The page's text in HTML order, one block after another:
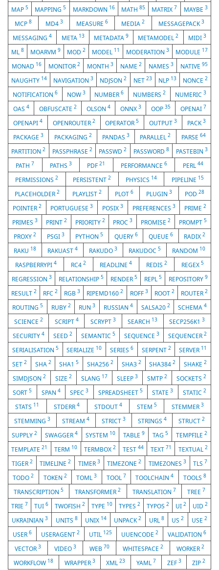
MAP5 MAPPING5 MARKDOWN 16 MATH85 MATRIX 7 MAYBE 3
MCP8 MD4 3 MEASURE6 MEDIA2 MESSAGEPACK3
MESSAGING4 META 13 METADATA9 METAMODEL2 MIDI 3
ML 8 MOARVM 9 MOD 2 MODEL 11 MODERATION 3 MODULE 17
MONAD 16 MONITOR 2 MONTH 3 NAME 2 NAMES 3 NATIVE 95
NAUGHTY 14 NAVIGATION3 NDJSON2 NET 23 NLP 13 NONCE 2
NOTIFICATION 6 NOW 3 NUMBER6 NUMBERS2 NUMERIC3
OAS 4 OBFUSCATE 2 OLSON 4 ONNX 3 OOP 35 OPENAI 7
OPENAPI 4 OPENROUTER 2 OPERATOR5 OUTPUT3 PACK3
PACKAGE3 PACKAGING 2 PANDAS3 PARALLEL2 PARSE 64
PARTITION2 PASSPHRASE 2 PASSWD2 PASSWORD8 PASTEBIN 3
PATH 7 PATHS 3 PDF21 PERFORMANCE6 PERL 44
PERMISSIONS2 PERSISTENT2 PHYSICS 14 PIPELINE 15
PLACEHOLDER 2 PLAYLIST2 PLOT 6 PLUGIN 3 POD28
POINTER 2 PORTUGUESE3 POSIX 3 PREFERENCES 3 PRIME2
PRIMES 3 PRINT 2 PRIORITY 2 PROC3 PROMISE2 PROMPT5
PROXY 2 PSGI 3 PYTHON5 QUERY 6 QUEUE 6 RADIX2
RAKU 18 RAKUAST 4 RAKUDO 3 RAKUDOC 5 RANDOM 10
RASPBERRYPI 4 RC4 2 READLINE4 REDIS2 REGEX5
REGRESSION 3 RELATIONSHIP 5 RENDER 5 REPL 5 REPOSITORY 9
RESULT2 RFC2 RGB3 RIPEMD1602 ROFF 3 ROOT 2 ROUTER 2
ROUTING 5 RUBY 2 RUN3 RUSSIAN 4 SALSA20 2 SCHEMA4
SCIENCE 2 SCRIPT 4 SCRYPT 3 SEARCH 13 SECP256K13
SECURITY 4 SEED 2 SEMANTIC 5 SEQUENCE 3 SEQUENCER 2
SERIALISATION 5 SERIALIZE 10 SERIES 6 SERPENT 2 SERVER 11
SET 2 SHA 2 SHA15 SHA2562 SHA3 2 SHA3842 SHAKE2
SIMDJSON 2 SIZE 2 SLANG 17 SLEEP 3 SMTP 2 SOCKETS 2
SORT5 SPAN 4 SPEC3 SPREADSHEET 5 STATE3 STATIC 2
STATS 11 STDERR4 STDOUT 4 STEM 5 STEMMER 3
STEMMING 3 STREAM4 STRICT 3 STRINGS 4 STRUCT2
SUPPLY2 SWAGGER4 SYSTEM 10 TABLE 9 TAG 5 TEMPFILE 2
TEMPLATE21 TERM 10 TERMBOX2 TEST 44 TEXT 71 TEXTUAL 2
TIGER 2 TIMELINE2 TIMER 3 TIMEZONE2 TIMEZONES 3 TLS 7
TODO2 TOKEN 2 TOML3 TOOL 7 TOOLCHAIN4 TOOLS 8
TRANSCRIPTION5 TRANSFORMER2 TRANSLATION 7 TREE 7
TRIE 7 TUI 6 TWOFISH 2 TYPE 10 TYPES 2 TYPOS 2 UI 2 UID 2
UKRAINIAN3 UNITS 8 UNIX 14 UNPACK2 URL 8 US2 USE 2
USER 6 USERAGENT 2 UTIL 125 UUENCODE 2 VALIDATION 6
VECTOR 3 VIDEO 3 WEB 70 WHITESPACE 2 WORKER 2
WORKFLOW 18 WRAPPER 3 XML23 YAML 7 ZEF 3 ZIP2